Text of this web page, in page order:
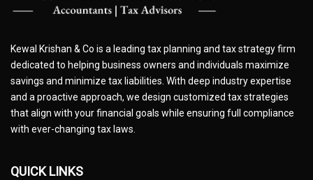
Kewal Krishan & Co is a leading tax planning and tax strategy firm
dedicated to helping business owners and individuals maximize
savings and minimize tax liabilities. With deep industry expertise
and a proactive approach, we design customized tax strategies
that align with your financial goals while ensuring full compliance
with ever-changing tax laws.
QUICK LINKS